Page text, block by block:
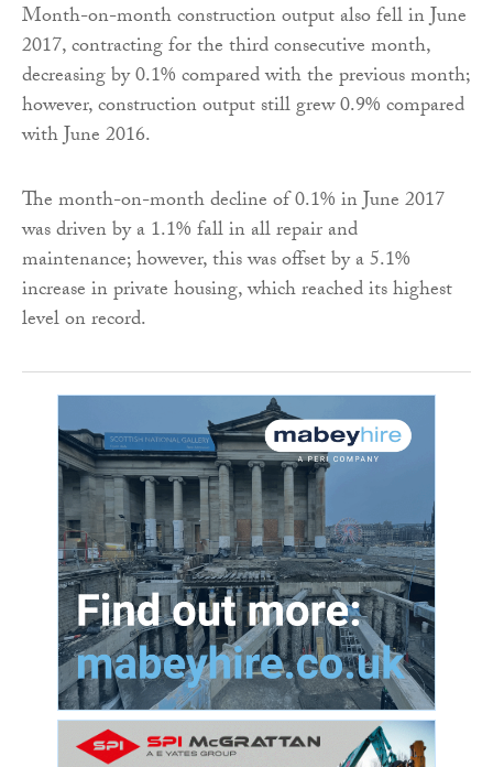
Month-on-month construction output also fell in June
2017, contracting for the third consecutive month,
decreasing by 0.1% compared with the previous month;
however, construction output still grew 0.9% compared
with June 2016.
The month-on-month decline of 0.1% in June 2017
was driven by a 1.1% fall in all repair and
maintenance; however, this was offset by a 5.1%
increase in private housing, which reached its highest
level on record.